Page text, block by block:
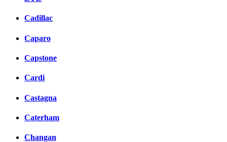
Cadillac
Caparo
Capstone
Cardi
Castagna
Caterham
Changan